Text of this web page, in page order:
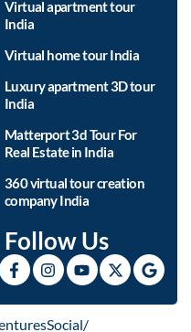
Virtual apartment tour
India
Virtual home tour India
Luxury apartment 3D tour
India
Matterport 3d Tour For
Real Estate in India
360 virtual tour creation
company India
Follow Us